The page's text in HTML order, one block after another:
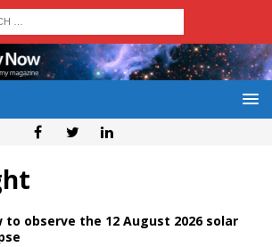
to observe the 12 August 2026 solar